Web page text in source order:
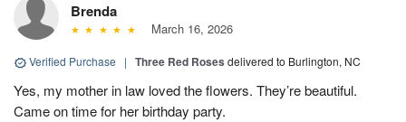
Brenda
March 16, 2026
Verified Purchase | Three Red Roses delivered to Burlington, NC
Yes, my mother in law loved the flowers. They’re beautiful.
Came on time for her birthday party.